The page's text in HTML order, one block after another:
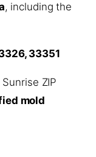
, including the
33351
ZIP
mold